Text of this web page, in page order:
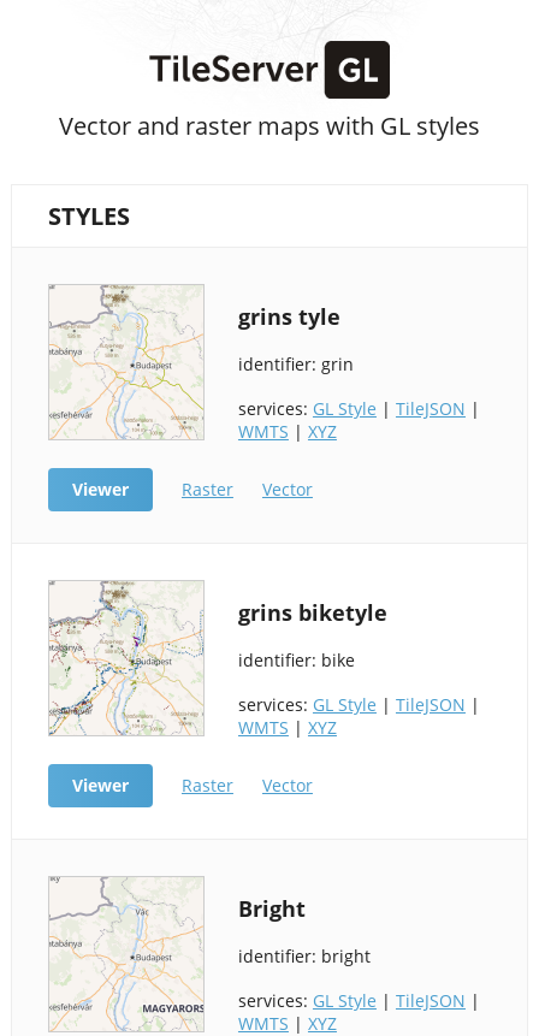
Vector and raster maps with GL styles
STYLES
grins tyle
identifier: grin
services: GL Style | TileJSON |
WMTS | XYZ
Viewer Raster Vector
grins biketyle
identifier: bike
services: GL Style | TileJSON |
WMTS | XYZ
Viewer Raster Vector
Bright
identifier: bright
services: GL Style | TileJSON |
WMTS | XYZ